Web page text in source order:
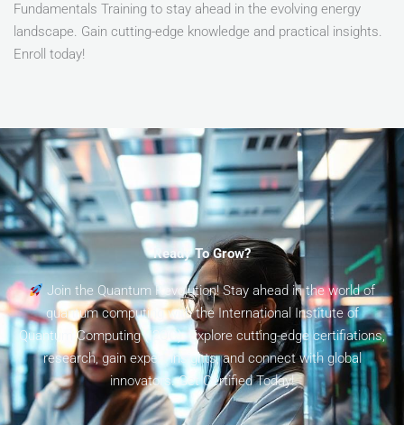
Fundamentals Training to stay ahead in the evolving energy
landscape. Gain cutting-edge knowledge and practical insights.
Enroll today!
Ready To Grow?
Join the Quantum Revolution! Stay ahead in the world of
quantum computing with the International Institute of
Quantum Computing (I2QC). Explore cutting-edge certifiations,
research, gain expert insights, and connect with global
innovators. Get Certified Today!